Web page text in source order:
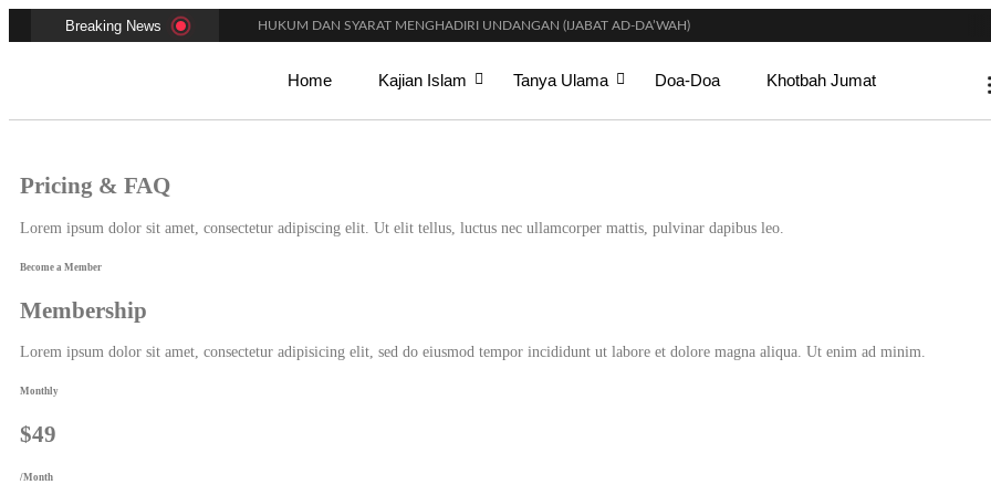
Breaking News
HUKUM DAN SYARAT MENGHADIRI UNDANGAN (IJABAT AD-DA’WAH)
BENARKAH WANITA MENUNAIKAN SALAT SETELAH SELESAINYA PARA LELAKI BERJEMAAH DI MASJID?
KAPAN WAKTU SUNNAH QAILULAH (TIDUR SIANG) YANG BENAR?
Home Kajian Islam Tanya Ulama Doa-Doa Khotbah Jumat
Pricing & FAQ
Lorem ipsum dolor sit amet, consectetur adipiscing elit. Ut elit tellus, luctus nec ullamcorper mattis, pulvinar dapibus leo.
Become a Member
Membership
Lorem ipsum dolor sit amet, consectetur adipisicing elit, sed do eiusmod tempor incididunt ut labore et dolore magna aliqua. Ut enim ad minim.
Monthly
$49
/Month